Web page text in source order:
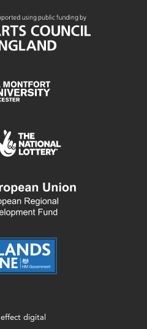
effect digital